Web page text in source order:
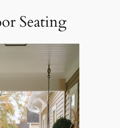
Seating